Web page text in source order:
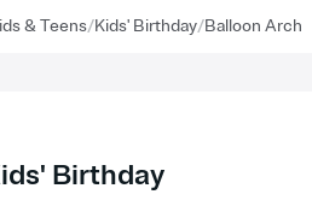
& Teens/Kids' Birthday/Balloon Arch
Birthday